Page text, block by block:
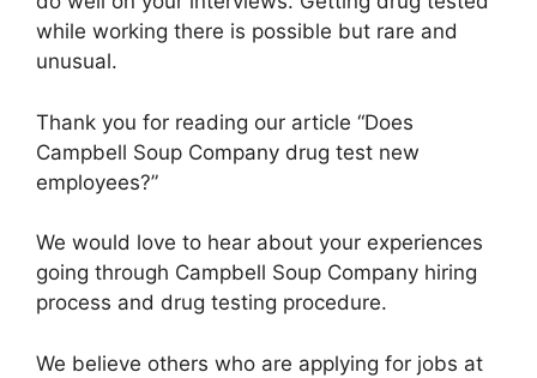
while working there is possible but rare and
unusual.
Thank you for reading our article “Does
Campbell Soup Company drug test new
employees?”
We would love to hear about your experiences
going through Campbell Soup Company hiring
process and drug testing procedure.
We believe others who are applying for jobs at